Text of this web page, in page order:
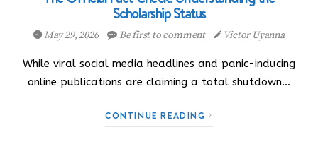
Scholarship Status
May 29, 2026 Be first to comment Victor Uyanna
While viral social media headlines and panic-inducing
online publications are claiming a total shutdown…
CONTINUE READING